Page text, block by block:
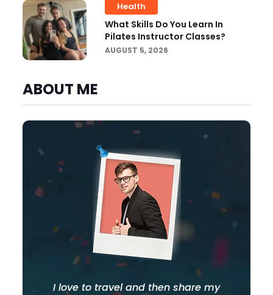
Health
What Skills Do You Learn In
Pilates Instructor Classes?
AUGUST 5, 2026
ABOUT ME
I love to travel and then share my